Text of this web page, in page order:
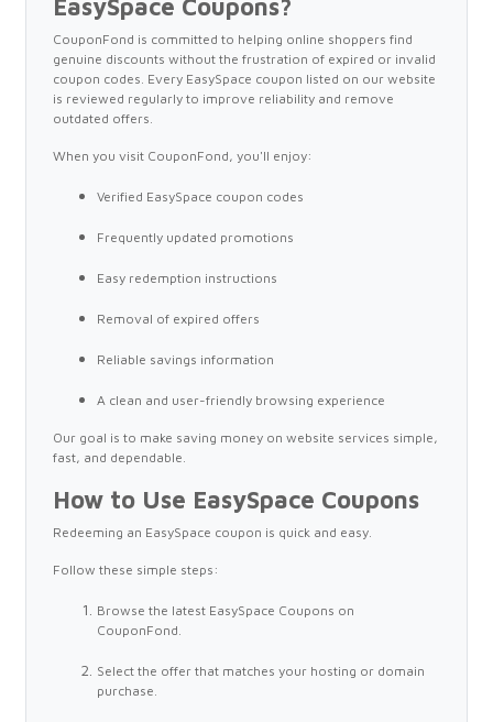
EasySpace Coupons?
CouponFond is committed to helping online shoppers find
genuine discounts without the frustration of expired or invalid
coupon codes. Every EasySpace coupon listed on our website
is reviewed regularly to improve reliability and remove
outdated offers.
When you visit CouponFond, you'll enjoy:
Verified EasySpace coupon codes
Frequently updated promotions
Easy redemption instructions
Removal of expired offers
Reliable savings information
A clean and user-friendly browsing experience
Our goal is to make saving money on website services simple,
fast, and dependable.
How to Use EasySpace Coupons
Redeeming an EasySpace coupon is quick and easy.
Follow these simple steps:
Browse the latest EasySpace Coupons on
CouponFond.
Select the offer that matches your hosting or domain
purchase.